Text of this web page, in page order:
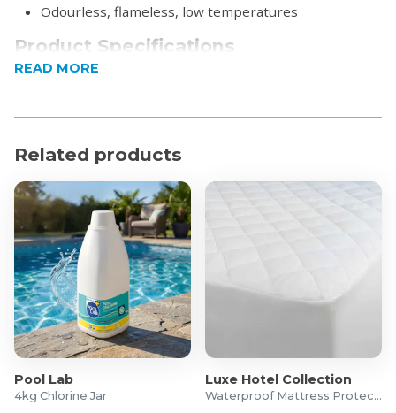
Odourless, flameless, low temperatures
Product Specifications
READ MORE
Related products
Pool Lab
4kg Chlorine Jar
Luxe Hotel Collection
Waterproof Mattress Protector